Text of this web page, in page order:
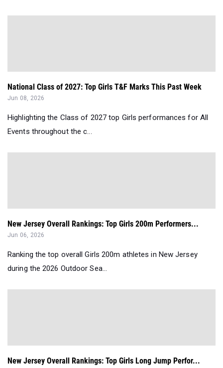
National Class of 2027: Top Girls T&F Marks This Past Week
Jun 08, 2026
Highlighting the Class of 2027 top Girls performances for All
Events throughout the c...
New Jersey Overall Rankings: Top Girls 200m Performers...
Jun 06, 2026
Ranking the top overall Girls 200m athletes in New Jersey
during the 2026 Outdoor Sea...
New Jersey Overall Rankings: Top Girls Long Jump Perfor...